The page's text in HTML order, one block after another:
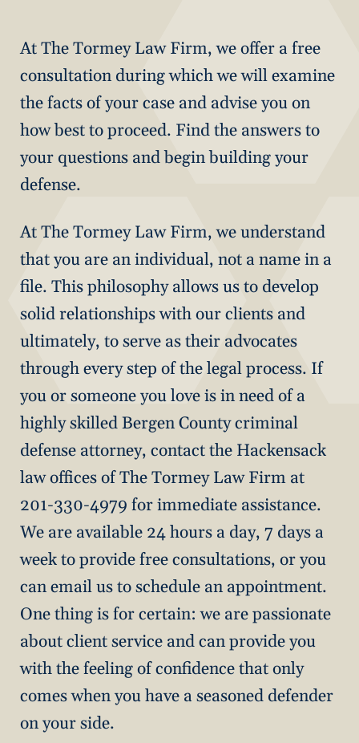
At The Tormey Law Firm, we offer a free
consultation during which we will examine
the facts of your case and advise you on
how best to proceed. Find the answers to
your questions and begin building your
defense.
At The Tormey Law Firm, we understand
that you are an individual, not a name in a
file. This philosophy allows us to develop
solid relationships with our clients and
ultimately, to serve as their advocates
through every step of the legal process. If
you or someone you love is in need of a
highly skilled Bergen County criminal
defense attorney, contact the Hackensack
law offices of The Tormey Law Firm at
201-330-4979 for immediate assistance.
We are available 24 hours a day, 7 days a
week to provide free consultations, or you
can email us to schedule an appointment.
One thing is for certain: we are passionate
about client service and can provide you
with the feeling of confidence that only
comes when you have a seasoned defender
on your side.